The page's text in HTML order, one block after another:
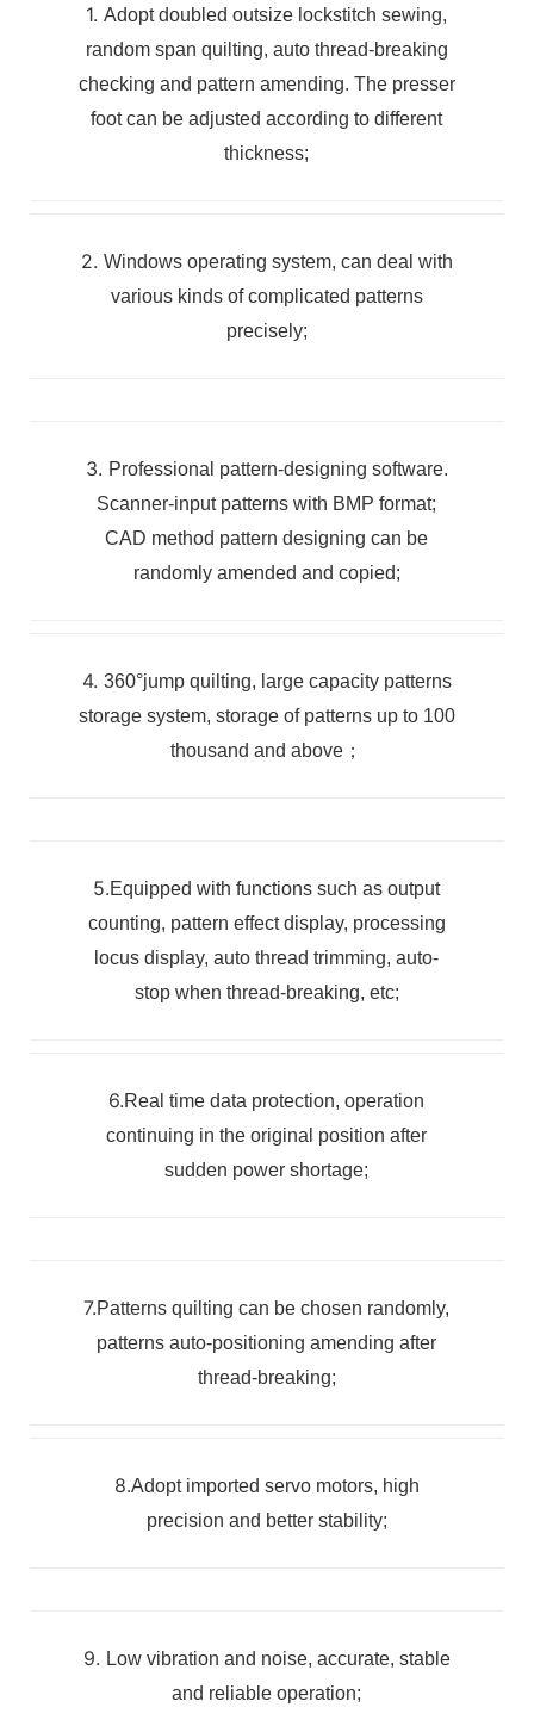
1.Adopt doubled outsize lockstitch sewing,
random span quilting, auto thread-breaking
checking and pattern amending. The presser
foot can be adjusted according to different
thickness;
2. Windows operating system, can deal with
various kinds of complicated patterns
precisely;
3. Professional pattern-designing software.
Scanner-input patterns with BMP format;
CAD method pattern designing can be
randomly amended and copied;
4. 360°jump quilting, large capacity patterns
storage system, storage of patterns up to 100
thousandand above；
5.Equipped with functions such as output
counting, pattern effect display, processing
locus display, auto thread trimming, auto-
stop when thread-breaking, etc;
6.Real time data protection, operation
continuing in the original position after
sudden power shortage;
7.Patterns quilting can be chosen randomly,
patterns auto-positioning amending after
thread-breaking;
8.Adopt imported servo motors, high
precision and better stability;
9. Low vibration and noise, accurate, stable
and reliable operation;